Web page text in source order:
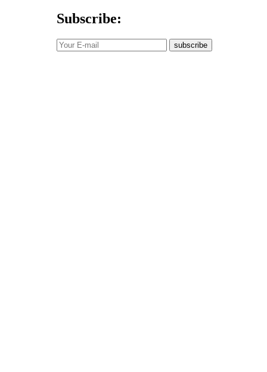
Subscribe:
subscribe